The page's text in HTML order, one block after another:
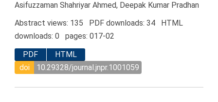
Asifuzzaman Shahriyar Ahmed, Deepak Kumar Pradhan
Abstract views: 135 PDF downloads: 34 HTML
downloads: 0 pages: 017-02
PDF
HTML
doi
10.29328/journal.jnpr.1001059